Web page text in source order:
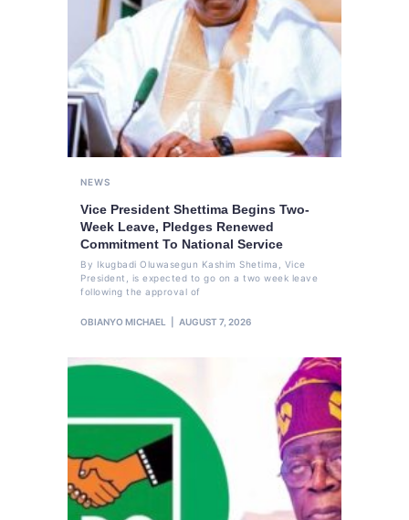
NEWS
Vice President Shettima Begins Two-
Week Leave, Pledges Renewed
Commitment To National Service
By Ikugbadi Oluwasegun Kashim Shetima, Vice
President, is expected to go on a two week leave
following the approval of
OBIANYO MICHAEL AUGUST 7, 2026